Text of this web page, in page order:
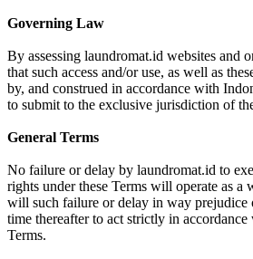
Governing Law
By assessing laundromat.id websites and
that such access and/or use, as well as
by, and construed in accordance with
to submit to the exclusive jurisdiction of
General Terms
No failure or delay by laundromat.id to
rights under these Terms will operate as a
will such failure or delay in way prejudice
time thereafter to act strictly in
Terms.